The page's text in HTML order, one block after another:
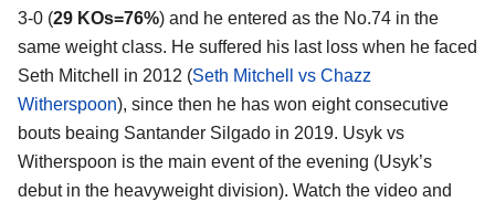
3-0 (29 KOs=76%) and he entered as the No.74 in the
same weight class. He suffered his last loss when he faced
Seth Mitchell in 2012 (Seth Mitchell vs Chazz
Witherspoon), since then he has won eight consecutive
bouts beaing Santander Silgado in 2019. Usyk vs
Witherspoon is the main event of the evening (Usyk’s
debut in the heavyweight division). Watch the video and